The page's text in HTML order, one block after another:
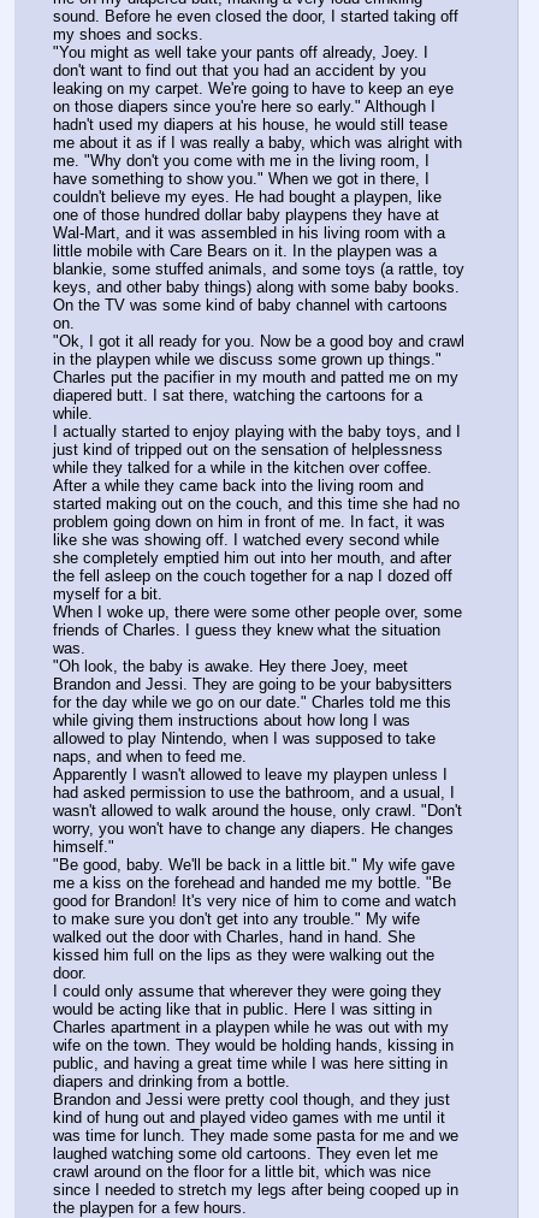
sound. Before he even closed the door, I started taking off
my shoes and socks.
"You might as well take your pants off already, Joey. I
don't want to find out that you had an accident by you
leaking on my carpet. We're going to have to keep an eye
on those diapers since you're here so early." Although I
hadn't used my diapers at his house, he would still tease
me about it as if I was really a baby, which was alright with
me. "Why don't you come with me in the living room, I
have something to show you." When we got in there, I
couldn't believe my eyes. He had bought a playpen, like
one of those hundred dollar baby playpens they have at
Wal-Mart, and it was assembled in his living room with a
little mobile with Care Bears on it. In the playpen was a
blankie, some stuffed animals, and some toys (a rattle, toy
keys, and other baby things) along with some baby books.
On the TV was some kind of baby channel with cartoons
on.
"Ok, I got it all ready for you. Now be a good boy and crawl
in the playpen while we discuss some grown up things."
Charles put the pacifier in my mouth and patted me on my
diapered butt. I sat there, watching the cartoons for a
while.
I actually started to enjoy playing with the baby toys, and I
just kind of tripped out on the sensation of helplessness
while they talked for a while in the kitchen over coffee.
After a while they came back into the living room and
started making out on the couch, and this time she had no
problem going down on him in front of me. In fact, it was
like she was showing off. I watched every second while
she completely emptied him out into her mouth, and after
the fell asleep on the couch together for a nap I dozed off
myself for a bit.
When I woke up, there were some other people over, some
friends of Charles. I guess they knew what the situation
was.
"Oh look, the baby is awake. Hey there Joey, meet
Brandon and Jessi. They are going to be your babysitters
for the day while we go on our date." Charles told me this
while giving them instructions about how long I was
allowed to play Nintendo, when I was supposed to take
naps, and when to feed me.
Apparently I wasn't allowed to leave my playpen unless I
had asked permission to use the bathroom, and a usual, I
wasn't allowed to walk around the house, only crawl. "Don't
worry, you won't have to change any diapers. He changes
himself."
"Be good, baby. We'll be back in a little bit." My wife gave
me a kiss on the forehead and handed me my bottle. "Be
good for Brandon! It's very nice of him to come and watch
to make sure you don't get into any trouble." My wife
walked out the door with Charles, hand in hand. She
kissed him full on the lips as they were walking out the
door.
I could only assume that wherever they were going they
would be acting like that in public. Here I was sitting in
Charles apartment in a playpen while he was out with my
wife on the town. They would be holding hands, kissing in
public, and having a great time while I was here sitting in
diapers and drinking from a bottle.
Brandon and Jessi were pretty cool though, and they just
kind of hung out and played video games with me until it
was time for lunch. They made some pasta for me and we
laughed watching some old cartoons. They even let me
crawl around on the floor for a little bit, which was nice
since I needed to stretch my legs after being cooped up in
the playpen for a few hours.